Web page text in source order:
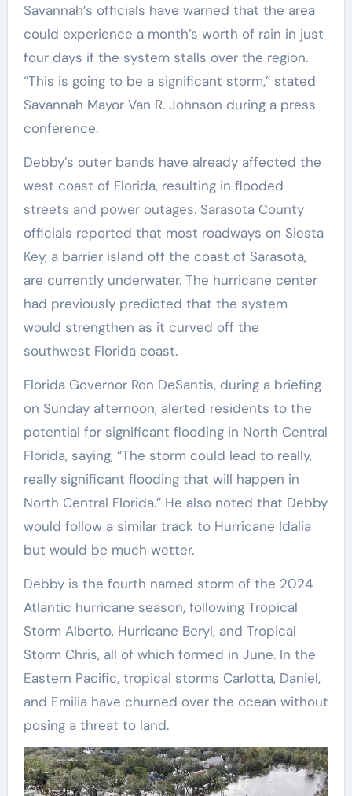
Savannah’s officials have warned that the area
could experience a month’s worth of rain in just
four days if the system stalls over the region.
“This is going to be a significant storm,” stated
Savannah Mayor Van R. Johnson during a press
conference.
Debby’s outer bands have already affected the
west coast of Florida, resulting in flooded
streets and power outages. Sarasota County
officials reported that most roadways on Siesta
Key, a barrier island off the coast of Sarasota,
are currently underwater. The hurricane center
had previously predicted that the system
would strengthen as it curved off the
southwest Florida coast.
Florida Governor Ron DeSantis, during a briefing
on Sunday afternoon, alerted residents to the
potential for significant flooding in North Central
Florida, saying, “The storm could lead to really,
really significant flooding that will happen in
North Central Florida.” He also noted that Debby
would follow a similar track to Hurricane Idalia
but would be much wetter.
Debby is the fourth named storm of the 2024
Atlantic hurricane season, following Tropical
Storm Alberto, Hurricane Beryl, and Tropical
Storm Chris, all of which formed in June. In the
Eastern Pacific, tropical storms Carlotta, Daniel,
and Emilia have churned over the ocean without
posing a threat to land.